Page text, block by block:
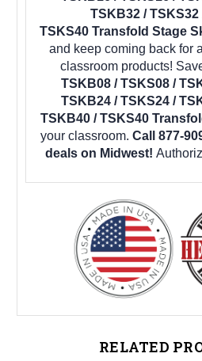
TSKB32 / TSKS32
TSKS40 Transfold Stage
and keep coming back for
classroom products!
TSKB08 / TSKS08 /
TSKB24 / TSKS24 /
TSKB40 / TSKS40
your classroom. Call 877-
deals on Midwest!
RELATED